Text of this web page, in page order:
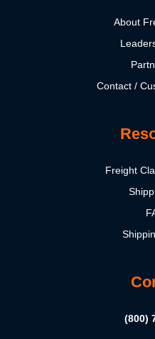
About
Contact /
Freight
(800)